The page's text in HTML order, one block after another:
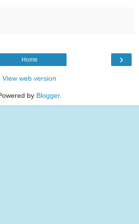
›
Home
View web version
by Blogger.